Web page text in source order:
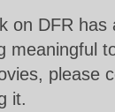
on DFR has
meaningful
please
it.